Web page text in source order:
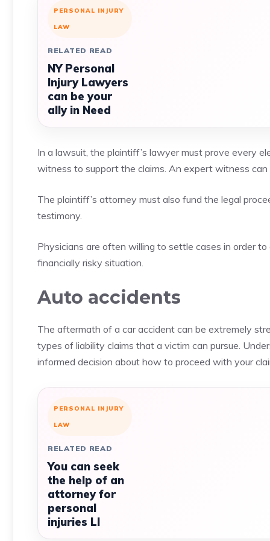
PERSONAL INJURY
LAW
RELATED READ
NY Personal
Injury Lawyers
can be your
ally in Need
In a lawsuit, the plaintiff’s lawyer must prove every
witness to support the claims. An expert witness
The plaintiff’s attorney must also fund the legal
testimony.
Physicians are often willing to settle cases in order
financially risky situation.
Auto accidents
The aftermath of a car accident can be extremely
types of liability claims that a victim can pursue.
informed decision about how to proceed with your
PERSONAL INJURY
LAW
RELATED READ
You can seek
the help of an
attorney for
personal
injuries LI